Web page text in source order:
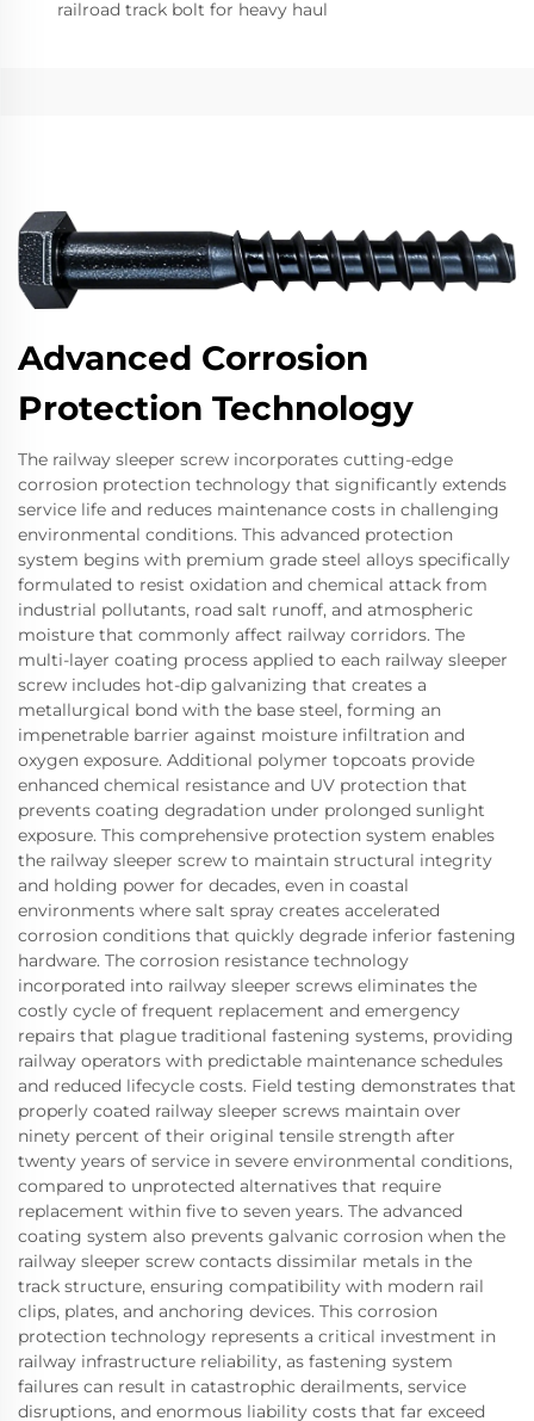
railroad track bolt for heavy haul
Advanced Corrosion
Protection Technology
The railway sleeper screw incorporates cutting-edge
corrosion protection technology that significantly extends
service life and reduces maintenance costs in challenging
environmental conditions. This advanced protection
system begins with premium grade steel alloys specifically
formulated to resist oxidation and chemical attack from
industrial pollutants, road salt runoff, and atmospheric
moisture that commonly affect railway corridors. The
multi-layer coating process applied to each railway sleeper
screw includes hot-dip galvanizing that creates a
metallurgical bond with the base steel, forming an
impenetrable barrier against moisture infiltration and
oxygen exposure. Additional polymer topcoats provide
enhanced chemical resistance and UV protection that
prevents coating degradation under prolonged sunlight
exposure. This comprehensive protection system enables
the railway sleeper screw to maintain structural integrity
and holding power for decades, even in coastal
environments where salt spray creates accelerated
corrosion conditions that quickly degrade inferior fastening
hardware. The corrosion resistance technology
incorporated into railway sleeper screws eliminates the
costly cycle of frequent replacement and emergency
repairs that plague traditional fastening systems, providing
railway operators with predictable maintenance schedules
and reduced lifecycle costs. Field testing demonstrates that
properly coated railway sleeper screws maintain over
ninety percent of their original tensile strength after
twenty years of service in severe environmental conditions,
compared to unprotected alternatives that require
replacement within five to seven years. The advanced
coating system also prevents galvanic corrosion when the
railway sleeper screw contacts dissimilar metals in the
track structure, ensuring compatibility with modern rail
clips, plates, and anchoring devices. This corrosion
protection technology represents a critical investment in
railway infrastructure reliability, as fastening system
failures can result in catastrophic derailments, service
disruptions, and enormous liability costs that far exceed